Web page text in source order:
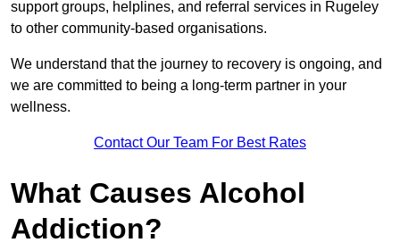
support groups, helplines, and referral services in Rugeley
to other community-based organisations.
We understand that the journey to recovery is ongoing, and
we are committed to being a long-term partner in your
wellness.
Contact Our Team For Best Rates
What Causes Alcohol
Addiction?